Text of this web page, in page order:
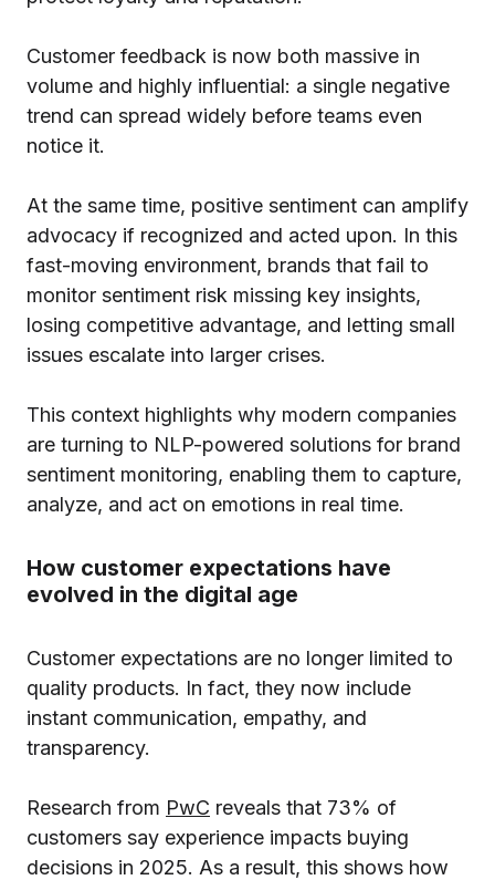
Customer feedback is now both massive in
volume and highly influential: a single negative
trend can spread widely before teams even
notice it.
At the same time, positive sentiment can amplify
advocacy if recognized and acted upon. In this
fast-moving environment, brands that fail to
monitor sentiment risk missing key insights,
losing competitive advantage, and letting small
issues escalate into larger crises.
This context highlights why modern companies
are turning to NLP-powered solutions for brand
sentiment monitoring, enabling them to capture,
analyze, and act on emotions in real time.
How customer expectations have
evolved in the digital age
Customer expectations are no longer limited to
quality products. In fact, they now include
instant communication, empathy, and
transparency.
Research from PwC reveals that 73% of
customers say experience impacts buying
decisions in 2025. As a result, this shows how